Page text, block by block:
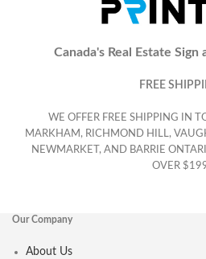
Canada's Real Estate
FREE
WE OFFER FREE SHIPPING IN
MARKHAM, RICHMOND HILL,
NEWMARKET, AND BARRIE
OVER
Our Company
About Us